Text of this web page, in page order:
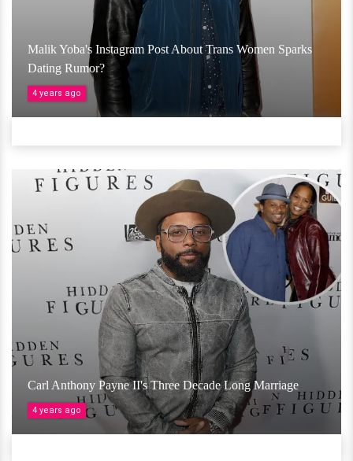
Malik Yoba's Instagram Post About Trans Women Sparks
Dating Rumor?
4 years ago
Carl Anthony Payne II's Three Decade Long Marriage
4 years ago